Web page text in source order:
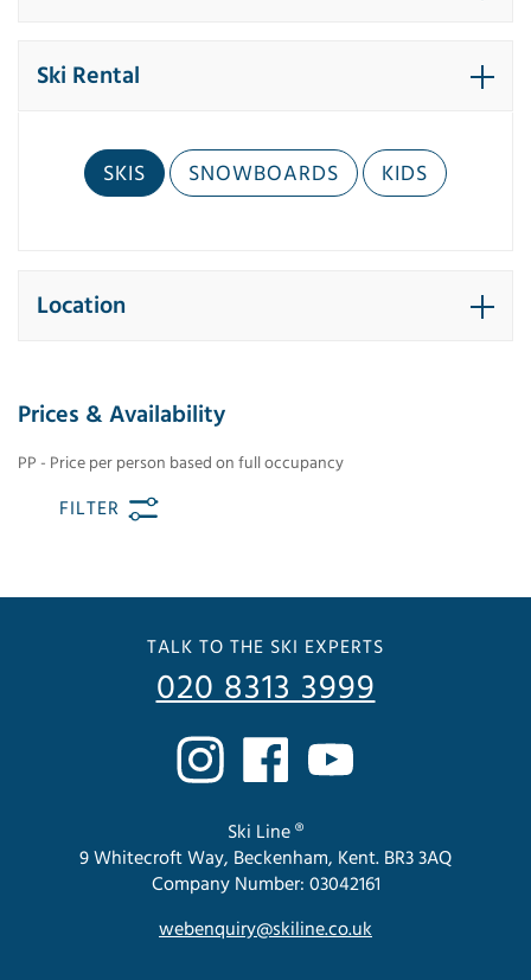
Ski Rental
SKIS SNOWBOARDS KIDS
Location
Prices & Availability
PP - Price per person based on full occupancy
FILTER
TALK TO THE SKI EXPERTS
020 8313 3999
Ski Line ®
9 Whitecroft Way, Beckenham, Kent. BR3 3AQ
Company Number: 03042161
webenquiry@skiline.co.uk